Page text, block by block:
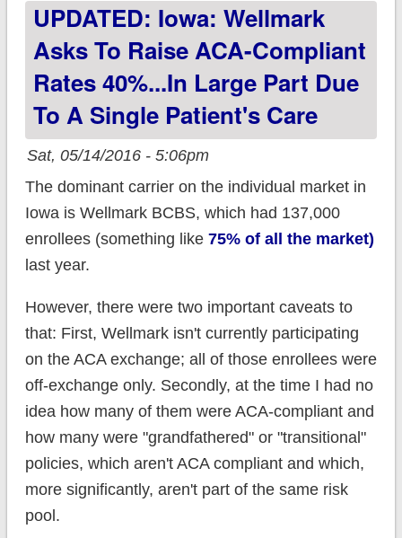
*transitional* plan
UPDATED: Iowa: Wellmark
Asks To Raise ACA-Compliant
Rates 40%...in Large Part Due
To A Single Patient's Care
Sat, 05/14/2016 - 5:06pm
The dominant carrier on the individual market in
Iowa is Wellmark BCBS, which had 137,000
enrollees (something like 75% of all the market)
last year.
However, there were two important caveats to
that: First, Wellmark isn't currently participating
on the ACA exchange; all of those enrollees were
off-exchange only. Secondly, at the time I had no
idea how many of them were ACA-compliant and
how many were "grandfathered" or "transitional"
policies, which aren't ACA compliant and which,
more significantly, aren't part of the same risk
pool.